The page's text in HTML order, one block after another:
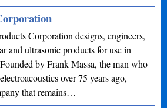
Corporation designs, engineers,
and ultrasonic products for use in
by Frank Massa, the man who
over 75 years ago,
that remains…